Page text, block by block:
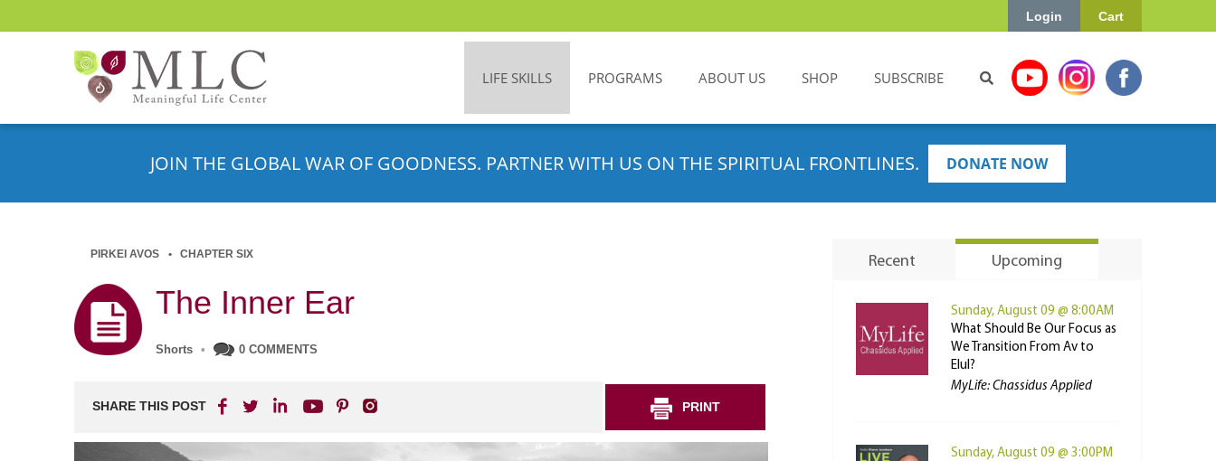
Cart
Login
LIFE SKILLS PROGRAMS ABOUT US SHOP SUBSCRIBE
JOIN THE GLOBAL WAR OF GOODNESS. PARTNER WITH US ON THE SPIRITUAL FRONTLINES. DONATE NOW
PIRKEI AVOS CHAPTER SIX
The Inner Ear
Shorts • 0 COMMENTS
SHARE THIS POST PRINT
Recent Upcoming
Sunday, August 09 @ 8:00AM
What Should Be Our Focus as
We Transition From Av to
Elul?
MyLife: Chassidus Applied
Sunday, August 09 @ 3:00PM